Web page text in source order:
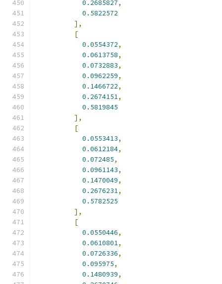
0.2685827,
0.5822572
],
[
0.0554372,
0.0613758,
0.0732883,
0.0962259,
0.1466722,
0.2674151,
0.5819845
],
[
0.0553413,
0.0612184,
0.072485,
0.0961143,
0.1470049,
0.2676231,
0.5782525
],
[
0.0550446,
0.0610801,
0.0726336,
0.095975,
0.1480939,